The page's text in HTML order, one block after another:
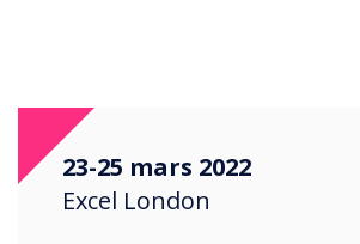
Ireland
Saudi Arabia
Retail
23-25 mars 2022
Excel London